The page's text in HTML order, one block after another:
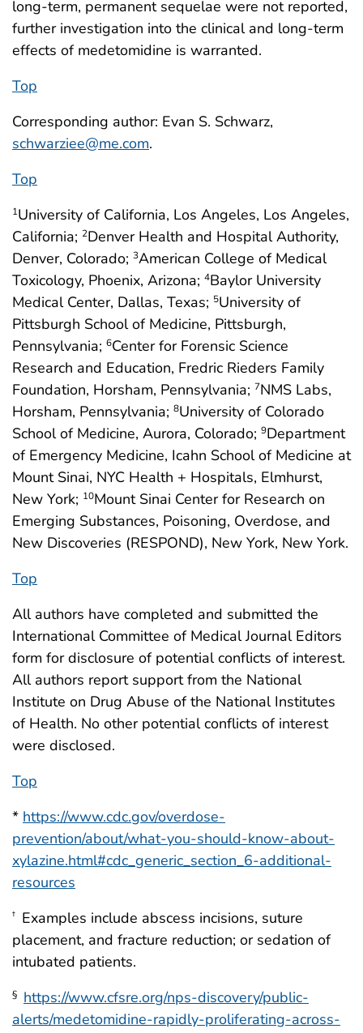
long-term, permanent sequelae were not reported,
further investigation into the clinical and long-term
effects of medetomidine is warranted.
Top
Corresponding author: Evan S. Schwarz,
schwarziee@me.com.
Top
1University of California, Los Angeles, Los Angeles,
California; 2Denver Health and Hospital Authority,
Denver, Colorado; 3American College of Medical
Toxicology, Phoenix, Arizona; 4Baylor University
Medical Center, Dallas, Texas; 5University of
Pittsburgh School of Medicine, Pittsburgh,
Pennsylvania; 6Center for Forensic Science
Research and Education, Fredric Rieders Family
Foundation, Horsham, Pennsylvania; 7NMS Labs,
Horsham, Pennsylvania; 8University of Colorado
School of Medicine, Aurora, Colorado; 9Department
of Emergency Medicine, Icahn School of Medicine at
Mount Sinai, NYC Health + Hospitals, Elmhurst,
New York; 10Mount Sinai Center for Research on
Emerging Substances, Poisoning, Overdose, and
New Discoveries (RESPOND), New York, New York.
Top
All authors have completed and submitted the
International Committee of Medical Journal Editors
form for disclosure of potential conflicts of interest.
All authors report support from the National
Institute on Drug Abuse of the National Institutes
of Health. No other potential conflicts of interest
were disclosed.
Top
* https://www.cdc.gov/overdose-
prevention/about/what-you-should-know-about-
xylazine.html#cdc_generic_section_6-additional-
resources
† Examples include abscess incisions, suture
placement, and fracture reduction; or sedation of
intubated patients.
§ https://www.cfsre.org/nps-discovery/public-
alerts/medetomidine-rapidly-proliferating-across-